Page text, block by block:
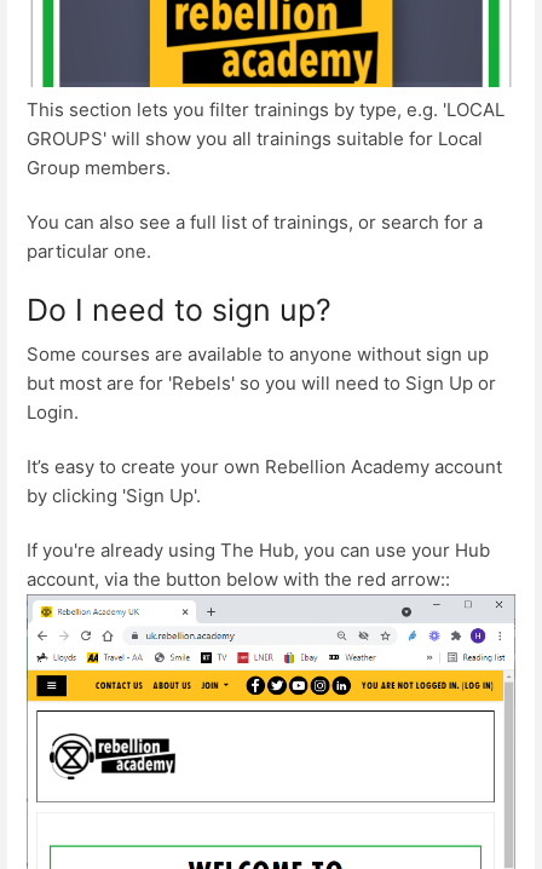
This section lets you filter trainings by type, e.g. 'LOCAL
GROUPS' will show you all trainings suitable for Local
Group members.
You can also see a full list of trainings, or search for a
particular one.
Do I need to sign up?
Some courses are available to anyone without sign up
but most are for 'Rebels' so you will need to Sign Up or
Login.
It’s easy to create your own Rebellion Academy account
by clicking 'Sign Up'.
If you're already using The Hub, you can use your Hub
account, via the button below with the red arrow::